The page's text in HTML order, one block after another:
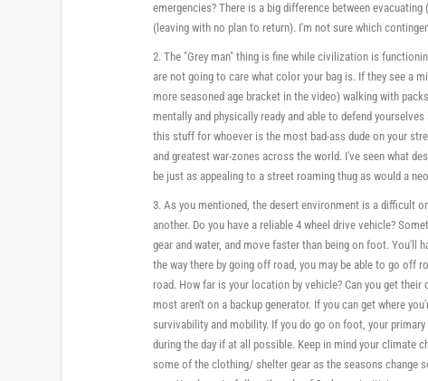
emergencies? There is a big difference between
(leaving with no plan to return). I'm not sure which
2. The "Grey man" thing is fine while civilization is
are not going to care what color your bag is. If they see a
more seasoned age bracket in the video) walking with
mentally and physically ready and able to defend
this stuff for whoever is the most bad-ass dude on your
and greatest war-zones across the world. I've seen what
be just as appealing to a street roaming thug as would a
3. As you mentioned, the desert environment is a difficult
another. Do you have a reliable 4 wheel drive vehicle?
gear and water, and move faster than being on foot. You'll
the way there by going off road, you may be able to go off
road. How far is your location by vehicle? Can you get
most aren't on a backup generator. If you can get where
survivability and mobility. If you do go on foot, your
during the day if at all possible. Keep in mind your climate
some of the clothing/ shelter gear as the seasons change